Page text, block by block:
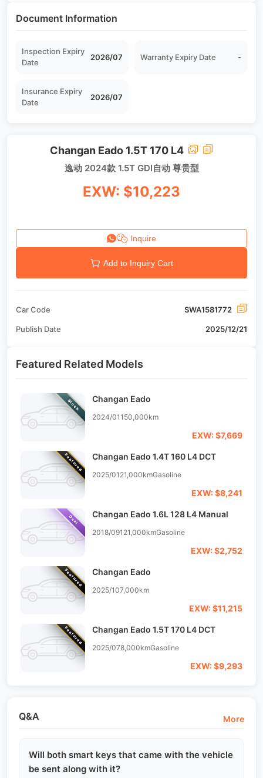
Document Information
Inspection Expiry
Date
2026/07 Warranty Expiry Date -
Insurance Expiry
Date
2026/07
Changan Eado 1.5T 170 L4
逸动 2024款 1.5T GDI自动 尊贵型
EXW: $10,223
Inquire
Add to Inquiry Cart
Car Code SWA1581772
Publish Date 2025/12/21
Featured Related Models
Stock Changan Eado
2024/01150,000km
EXW: $7,669
Featured Changan Eado 1.4T 160 L4 DCT
2025/01 21,000kmGasoline
EXW: $8,241
Deal
Changan Eado 1.6L 128 L4 Manual
2018/09121,000kmGasoline
EXW: $2,752
Featured Changan Eado
2025/107,000km
EXW: $11,215
Featured Changan Eado 1.5T 170 L4 DCT
2025/078,000kmGasoline
EXW: $9,293
Q&A More
Will both smart keys that came with the vehicle
be sent along with it?